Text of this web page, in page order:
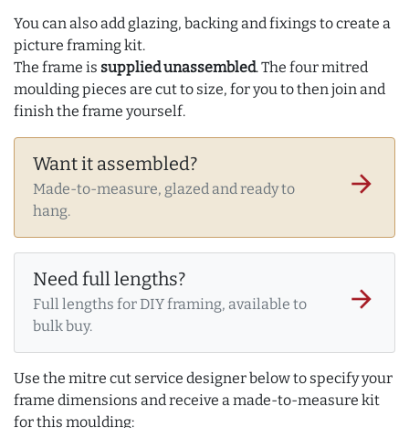
You can also add glazing, backing and fixings to create a
picture framing kit.
The frame is supplied unassembled. The four mitred
moulding pieces are cut to size, for you to then join and
finish the frame yourself.
Want it assembled?
Made-to-measure, glazed and ready to
hang.
arrow_forward
Need full lengths?
Full lengths for DIY framing, available to
bulk buy.
arrow_forward
Use the mitre cut service designer below to specify your
frame dimensions and receive a made-to-measure kit
for this moulding: